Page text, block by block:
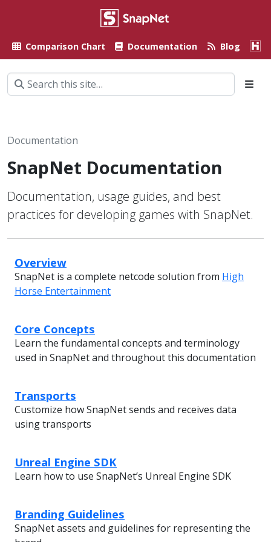
Comparison Chart Documentation Blog
Documentation
SnapNet Documentation
Documentation, usage guides, and best
practices for developing games with SnapNet.
Overview
SnapNet is a complete netcode solution from High
Horse Entertainment
Core Concepts
Learn the fundamental concepts and terminology
used in SnapNet and throughout this documentation
Transports
Customize how SnapNet sends and receives data
using transports
Unreal Engine SDK
Learn how to use SnapNet’s Unreal Engine SDK
Branding Guidelines
SnapNet assets and guidelines for representing the